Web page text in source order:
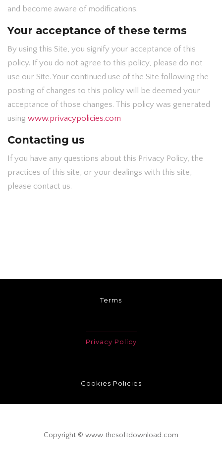
and become aware of modifications.
Your acceptance of these terms
By using this Site, you signify your acceptance of this
policy. If you do not agree to this policy, please do not
use our Site. Your continued use of the Site following the
posting of changes to this policy will be deemed your
acceptance of those changes. This policy was generated
using www.privacypolicies.com
Contacting us
If you have any questions about this Privacy Policy, the
practices of this site, or your dealings with this site,
please contact us.
Terms
Privacy Policy
Cookies Policies
Copyright © www.thesoftdownload.com